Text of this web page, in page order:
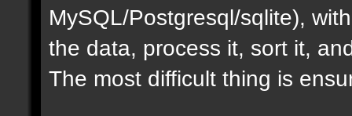
MySQL/Postgresql/sqlite),
the data, process it, sort it,
The most difficult thing is